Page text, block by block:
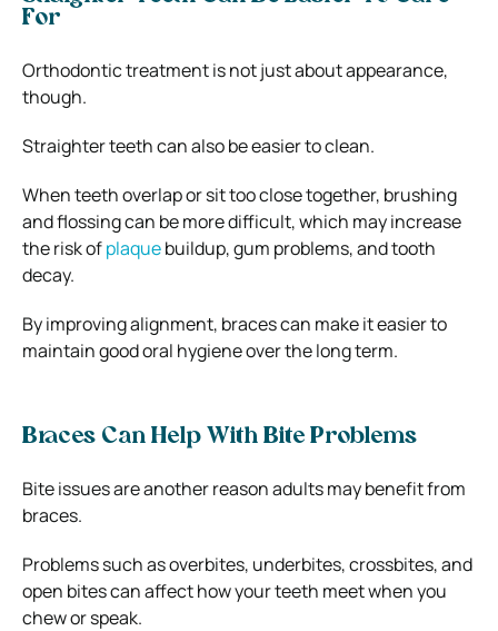
For
Orthodontic treatment is not just about appearance,
though.
Straighter teeth can also be easier to clean.
When teeth overlap or sit too close together, brushing
and flossing can be more difficult, which may increase
the risk ofplaquebuildup, gum problems, and tooth
decay.
By improving alignment, braces can make it easier to
maintain good oral hygiene over the long term.
Braces Can Help With Bite Problems
Bite issues are another reason adults may benefit from
braces.
Problems such as overbites, underbites, crossbites, and
open bites can affect how your teeth meet when you
chew or speak.